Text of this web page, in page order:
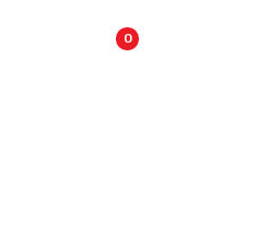
0